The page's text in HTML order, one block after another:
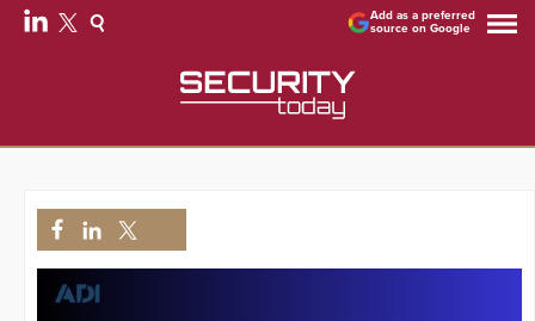
Add as a preferred
source on Google